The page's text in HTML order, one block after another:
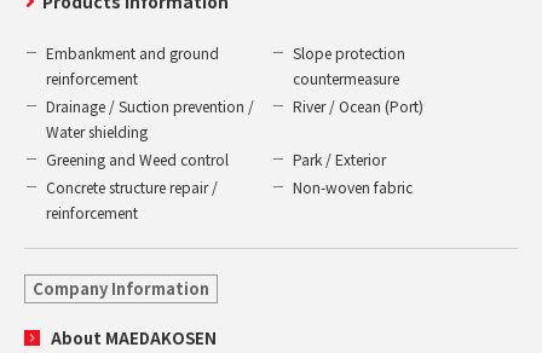
Embankment and ground
reinforcement
Slope protection
countermeasure
Drainage / Suction prevention /
Water shielding
River / Ocean (Port)
Greening and Weed control
Park / Exterior
Concrete structure repair /
reinforcement
Non-woven fabric
Company Information
About MAEDAKOSEN